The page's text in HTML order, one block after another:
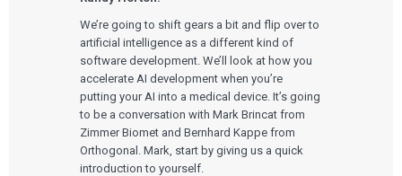
We’re going to shift gears a bit and flip over to
artificial intelligence as a different kind of
software development. We’ll look at how you
accelerate AI development when you’re
putting your AI into a medical device. It’s going
to be a conversation with Mark Brincat from
Zimmer Biomet and Bernhard Kappe from
Orthogonal. Mark, start by giving us a quick
introduction to yourself.